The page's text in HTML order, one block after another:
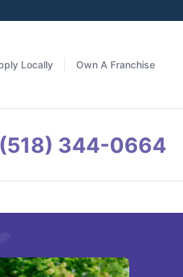
Locally Own A Franchise
(518) 344-0664